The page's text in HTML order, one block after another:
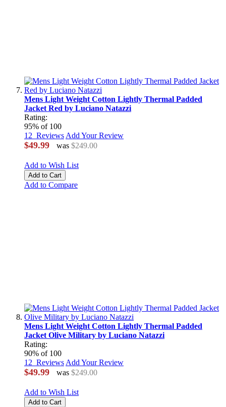
Mens Light Weight Cotton Lightly Thermal Padded
Jacket Red by Luciano Natazzi
Rating:
95% of 100
12 ReviewsAdd Your Review
$49.99 was $249.00
Add to Wish List
Add to Cart
Add to Compare
Mens Light Weight Cotton Lightly Thermal Padded
Jacket Olive Military by Luciano Natazzi
Rating:
90% of 100
12 ReviewsAdd Your Review
$49.99 was $249.00
Add to Wish List
Add to Cart